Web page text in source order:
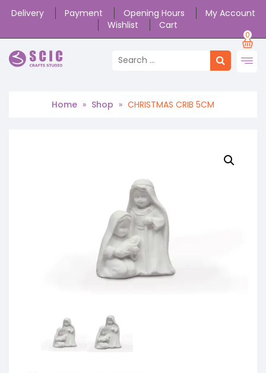
Delivery Payment Opening Hours
My Account
Wishlist
Cart
0
Home » Shop » CHRISTMAS CRIB 5CM